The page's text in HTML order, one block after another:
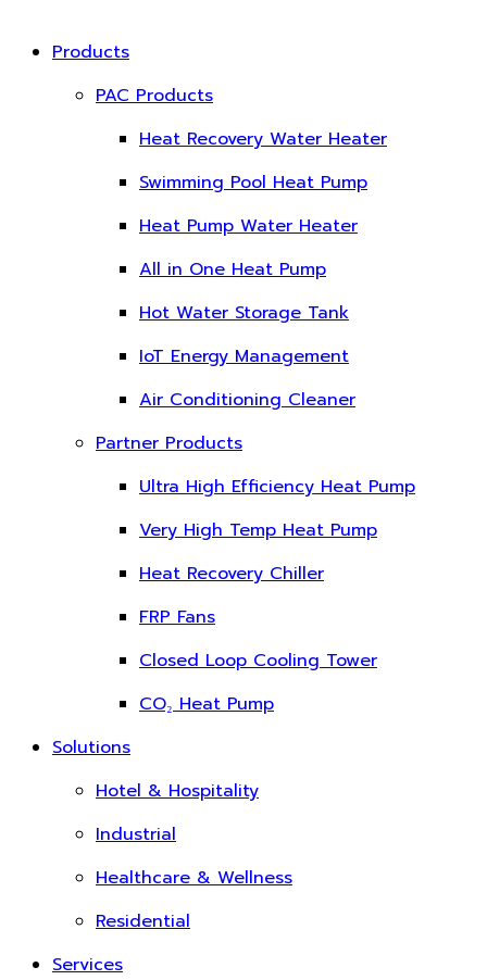
Products
PAC Products
Heat Recovery Water Heater
Swimming Pool Heat Pump
Heat Pump Water Heater
All in One Heat Pump
Hot Water Storage Tank
IoT Energy Management
Air Conditioning Cleaner
Partner Products
Ultra High Efficiency Heat Pump
Very High Temp Heat Pump
Heat Recovery Chiller
FRP Fans
Closed Loop Cooling Tower
CO₂ Heat Pump
Solutions
Hotel & Hospitality
Industrial
Healthcare & Wellness
Residential
Services